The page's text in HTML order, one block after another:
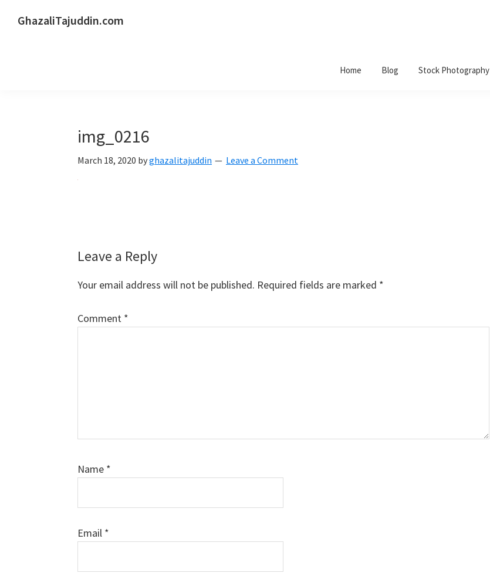
GhazaliTajuddin.com
Home Blog Stock Photography
img_0216
March 18, 2020 byghazalitajuddin Leave a Comment
Reader
Interactions
Leave a Reply
Your email address will not be published. Required fields are marked *
Comment *
Name *
Email *